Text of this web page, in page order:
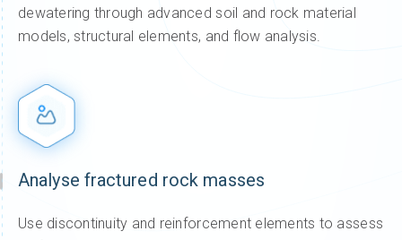
dewatering through advanced soil and rock material
models, structural elements, and flow analysis.
Analyse fractured rock masses
Use discontinuity and reinforcement elements to assess